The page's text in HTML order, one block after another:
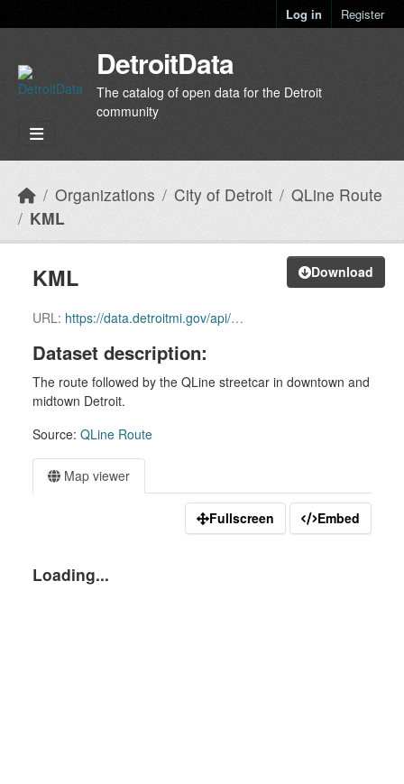
Log in Register
DetroitData
The catalog of open data for the Detroit
community
Organizations City of Detroit
QLine Route
KML
Download
KML
URL: https://data.detroitmi.gov/api/download/v1/items/2338c8bcbcd34f5e8beec4e9448c463d/kml?layers=0
Dataset description:
The route followed by the QLine streetcar in downtown and
midtown Detroit.
Source: QLine Route
Map viewer
Fullscreen Embed